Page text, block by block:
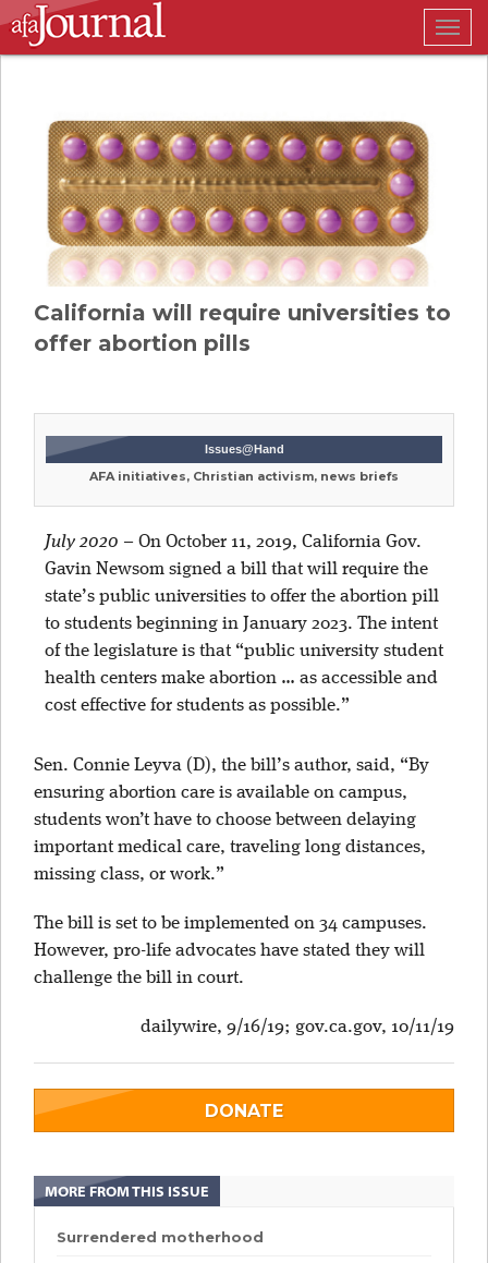
California will require universities to
offer abortion pills
Issues@Hand
AFA initiatives, Christian activism, news briefs
July 2020 – On October 11, 2019, California Gov.
Gavin Newsom signed a bill that will require the
state’s public universities to offer the abortion pill
to students beginning in January 2023. The intent
of the legislature is that “public university student
health centers make abortion … as accessible and
cost effective for students as possible.”
Sen. Connie Leyva (D), the bill’s author, said, “By
ensuring abortion care is available on campus,
students won’t have to choose between delaying
important medical care, traveling long distances,
missing class, or work.”
The bill is set to be implemented on 34 campuses.
However, pro-life advocates have stated they will
challenge the bill in court.
dailywire, 9/16/19; gov.ca.gov, 10/11/19
DONATE
MORE FROM THIS ISSUE
Surrendered motherhood